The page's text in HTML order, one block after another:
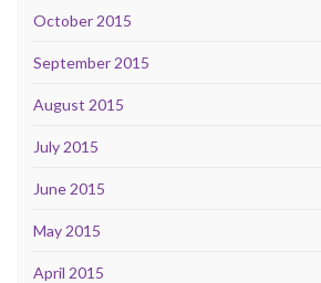
October 2015
September 2015
August 2015
July 2015
June 2015
May 2015
April 2015